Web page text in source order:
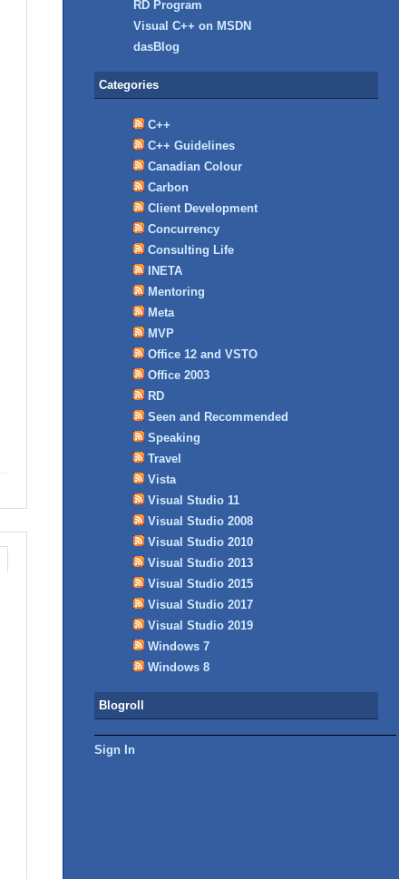
RD Program
Visual C++ on MSDN
dasBlog
Categories
C++
C++ Guidelines
Canadian Colour
Carbon
Client Development
Concurrency
Consulting Life
INETA
Mentoring
Meta
MVP
Office 12 and VSTO
Office 2003
RD
Seen and Recommended
Speaking
Travel
Vista
Visual Studio 11
Visual Studio 2008
Visual Studio 2010
Visual Studio 2013
Visual Studio 2015
Visual Studio 2017
Visual Studio 2019
Windows 7
Windows 8
Blogroll
Sign In